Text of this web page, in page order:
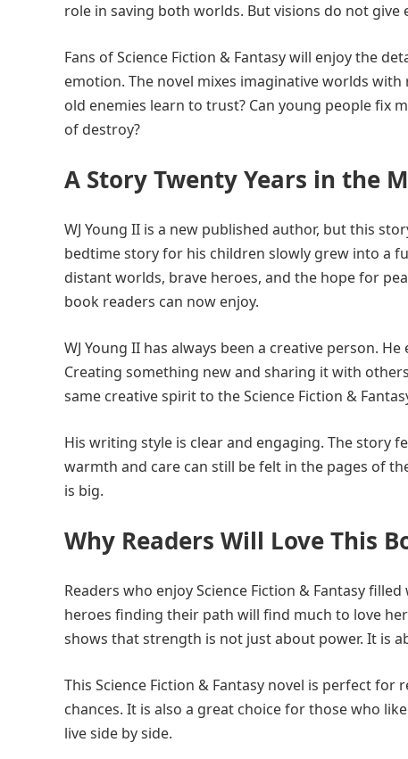
role in saving both worlds. But visions do not give
Fans of Science Fiction & Fantasy will enjoy the
emotion. The novel mixes imaginative worlds
old enemies learn to trust? Can young people fix
of destroy?
A Story Twenty Years in the
WJ Young II is a new published author, but this
bedtime story for his children slowly grew into a
distant worlds, brave heroes, and the hope for
book readers can now enjoy.
WJ Young II has always been a creative person.
Creating something new and sharing it with
same creative spirit to the Science Fiction &
His writing style is clear and engaging. The story
warmth and care can still be felt in the pages of
is big.
Why Readers Will Love This
Readers who enjoy Science Fiction & Fantasy
heroes finding their path will find much to love
shows that strength is not just about power. It is
This Science Fiction & Fantasy novel is perfect
chances. It is also a great choice for those who
live side by side.